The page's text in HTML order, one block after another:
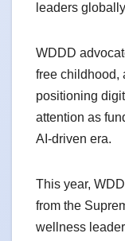
leaders
WDDD
free childhood,
positioning
attention as
AI-driven era.
This year,
from the
wellness